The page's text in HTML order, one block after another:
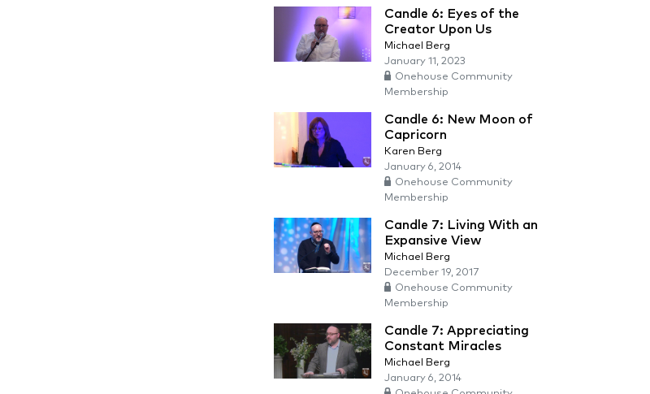
Candle 6: Eyes of the
Creator Upon Us
Michael Berg
January 11, 2023
Onehouse Community
Membership
Candle 6: New Moon of
Capricorn
Karen Berg
January 6, 2014
Onehouse Community
Membership
Candle 7: Living With an
Expansive View
Michael Berg
December 19, 2017
Onehouse Community
Membership
Candle 7: Appreciating
Constant Miracles
Michael Berg
January 6, 2014